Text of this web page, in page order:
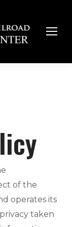
of the
operates its
taken